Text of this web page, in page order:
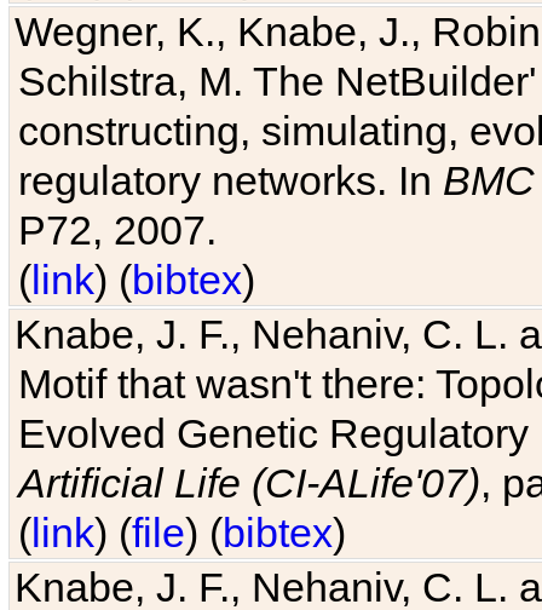
Wegner, K., Knabe, J.,
Schilstra, M. The
constructing, simulating,
regulatory networks. In
P72, 2007.
(link) (bibtex)
Knabe, J. F., Nehaniv, C. L.
Motif that wasn't there:
Evolved Genetic
Artificial Life (CI-ALife'07),
(link) (file) (bibtex)
Knabe, J. F., Nehaniv, C. L.